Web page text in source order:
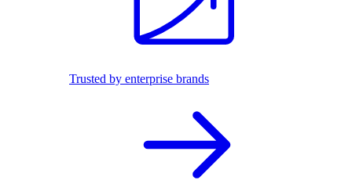
Trusted by enterprise brands